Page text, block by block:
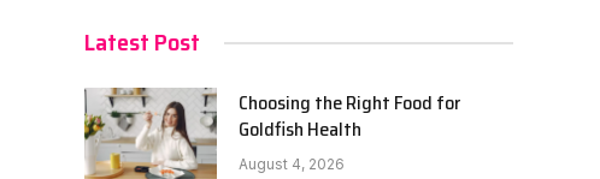
Latest Post
Choosing the Right Food for
Goldfish Health
August 4, 2026